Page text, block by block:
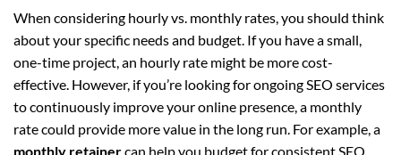
When considering hourly vs. monthly rates, you should think
about your specific needs and budget. If you have a small,
one-time project, an hourly rate might be more cost-
effective. However, if you’re looking for ongoing SEO services
to continuously improve your online presence, a monthly
rate could provide more value in the long run. For example, a
monthly retainercan help you budget for consistent SEO